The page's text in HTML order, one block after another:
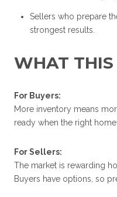
Sellers who prepare
strongest results.
WHAT THIS
For Buyers:
More inventory means
ready when the right
For Sellers:
The market is rewarding
Buyers have options, so